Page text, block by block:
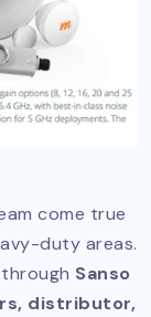
come true
duty areas.
Sanso
distributor,